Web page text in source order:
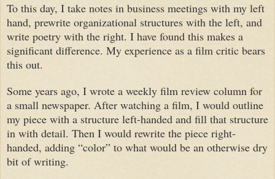
To this day, I take notes in business meetings with my left
hand, prewrite organizational structures with the left, and
write poetry with the right. I have found this makes a
significant difference. My experience as a film critic bears
this out.
Some years ago, I wrote a weekly film review column for
a small newspaper. After watching a film, I would outline
my piece with a structure left-handed and fill that structure
in with detail. Then I would rewrite the piece right-
handed, adding “color” to what would be an otherwise dry
bit of writing.